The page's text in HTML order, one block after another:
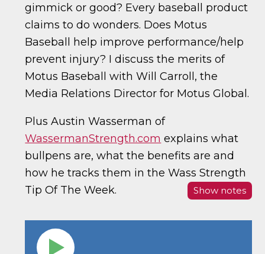
gimmick or good? Every baseball product
claims to do wonders. Does Motus
Baseball help improve performance/help
prevent injury? I discuss the merits of
Motus Baseball with Will Carroll, the
Media Relations Director for Motus Global.
Plus Austin Wasserman of
WassermanStrength.com explains what
bullpens are, what the benefits are and
how he tracks them in the Wass Strength
Tip Of The Week.
Show notes